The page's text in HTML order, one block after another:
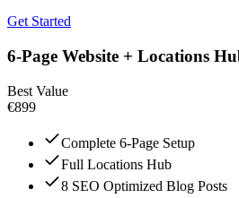
Get Started
6-Page Website + Locations
Best Value
€899
Complete 6-Page Setup
Full Locations Hub
8 SEO Optimized Blog Posts